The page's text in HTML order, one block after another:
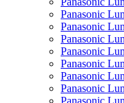
Panasonic
Panasonic
Panasonic
Panasonic
Panasonic
Panasonic
Panasonic
Panasonic